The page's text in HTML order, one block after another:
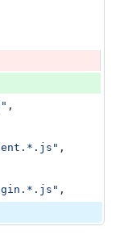
" ,
" ,
" ,